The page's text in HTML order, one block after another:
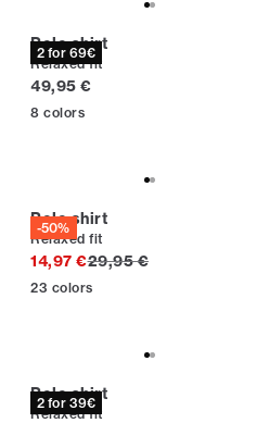
2 for 69€
Polo shirt
Relaxed fit
Current price
49,95 €
8 colors
-50%
Polo shirt
Relaxed fit
14,97 €Original price
29,95 €
23 colors
2 for 39€
Polo shirt
Relaxed fit